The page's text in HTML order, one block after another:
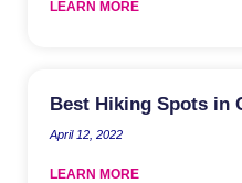
LEARN MORE
Best Hiking Spots in
April 12, 2022
LEARN MORE